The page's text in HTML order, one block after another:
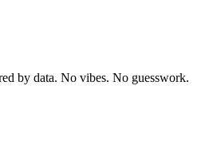
by data. No vibes. No guesswork.